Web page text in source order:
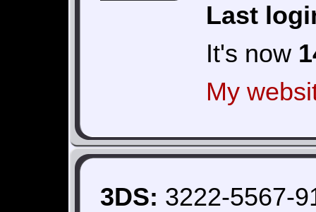
Last
It's now
My
3DS: 3222-5567-